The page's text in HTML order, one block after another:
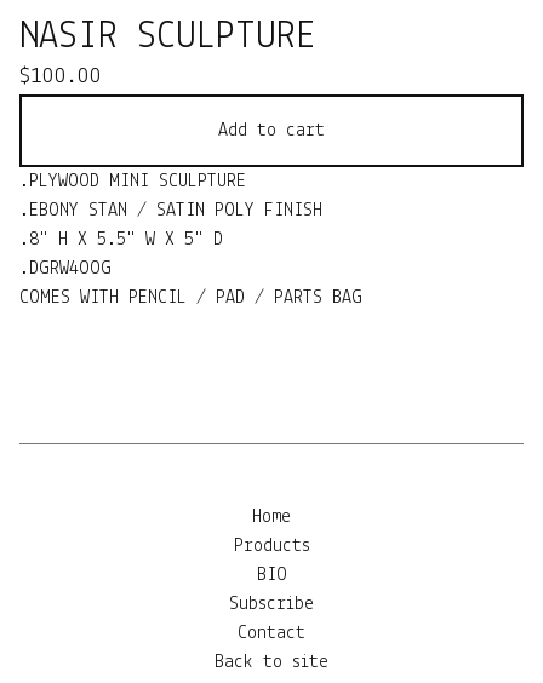
NASIR SCULPTURE
$100.00
Add to cart
.PLYWOOD MINI SCULPTURE
.EBONY STAN / SATIN POLY FINISH
.8" H X 5.5" W X 5" D
.DGRW4OOG
COMES WITH PENCIL / PAD / PARTS BAG
Home
Products
BIO
Subscribe
Contact
Back to site